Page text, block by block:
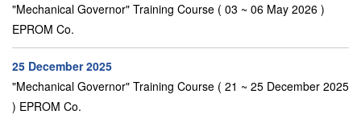
"Mechanical Governor" Training Course ( 03 ~ 06 May 2026 )
EPROM Co.
25 December 2025
"Mechanical Governor" Training Course ( 21 ~ 25 December 2025
) EPROM Co.